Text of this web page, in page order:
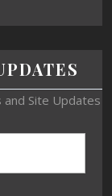
Site Updates